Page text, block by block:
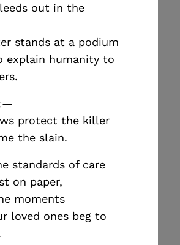
out in the
stands at a podium
explain humanity to
protect the killer
the slain.
standards of care
on paper,
moments
loved ones beg to